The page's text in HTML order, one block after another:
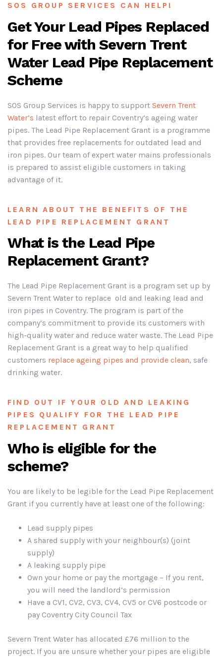
SOS GROUP SERVICES CAN HELP!
Get Your Lead Pipes Replaced
for Free with Severn Trent
Water Lead Pipe Replacement
Scheme
SOS Group Services is happy to support Severn Trent
Water’s latest effort to repair Coventry’s ageing water
pipes. The Lead Pipe Replacement Grant is a programme
that provides free replacements for outdated lead and
iron pipes. Our team of expert water mains professionals
is prepared to assist eligible customers in taking
advantage of it.
LEARN ABOUT THE BENEFITS OF THE
LEAD PIPE REPLACEMENT GRANT
What is the Lead Pipe
Replacement Grant?
The Lead Pipe Replacement Grant is a program set up by
Severn Trent Water to replace old and leaking lead and
iron pipes in Coventry. The program is part of the
company’s commitment to provide its customers with
high-quality water and reduce water waste. The Lead Pipe
Replacement Grant is a great way to help qualified
customers replace ageing pipes and provide clean, safe
drinking water.
FIND OUT IF YOUR OLD AND LEAKING
PIPES QUALIFY FOR THE LEAD PIPE
REPLACEMENT GRANT
Who is eligible for the
scheme?
You are likely to be legible for the Lead Pipe Replacement
Grant if you currently have at least one of the following:
Lead supply pipes
A shared supply with your neighbour(s) (joint
supply)
A leaking supply pipe
Own your home or pay the mortgage – If you rent,
you will need the landlord’s permission
Have a CV1, CV2, CV3, CV4, CV5 or CV6 postcode or
pay Coventry City Council Tax
Severn Trent Water has allocated £76 million to the
project. If you are unsure whether your pipes are eligible